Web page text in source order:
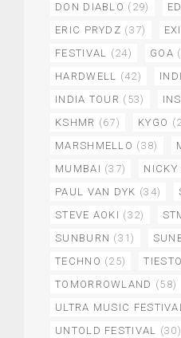
DON DIABLO (29)
ERIC PRYDZ (37)
FESTIVAL (24) GOA
HARDWELL (42)
INDIA TOUR (53)
KSHMR (67) KYGO
MARSHMELLO (38)
MUMBAI (37) NICKY
PAUL VAN DYK (34)
STEVE AOKI (32)
SUNBURN (31)
TECHNO (25) TIESTO
TOMORROWLAND (58)
ULTRA MUSIC
UNTOLD FESTIVAL (30)